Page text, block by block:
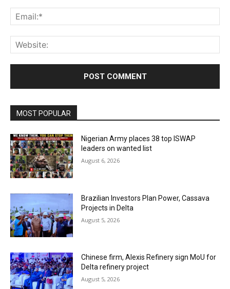
MOST POPULAR
Nigerian Army places 38 top ISWAP
leaders on wanted list
August 6, 2026
Brazilian Investors Plan Power, Cassava
Projects in Delta
August 5, 2026
Chinese firm, Alexis Refinery sign MoU for
Delta refinery project
August 5, 2026